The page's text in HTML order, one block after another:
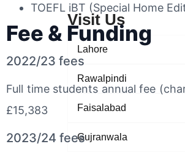
Visit Us
Lahore
Rawalpindi
Faisalabad
Gujranwala
TOEFL iBT (Special Home
Fee & Funding
2022/23 fees
Full time students annual fee
£15,383
2023/24 fees